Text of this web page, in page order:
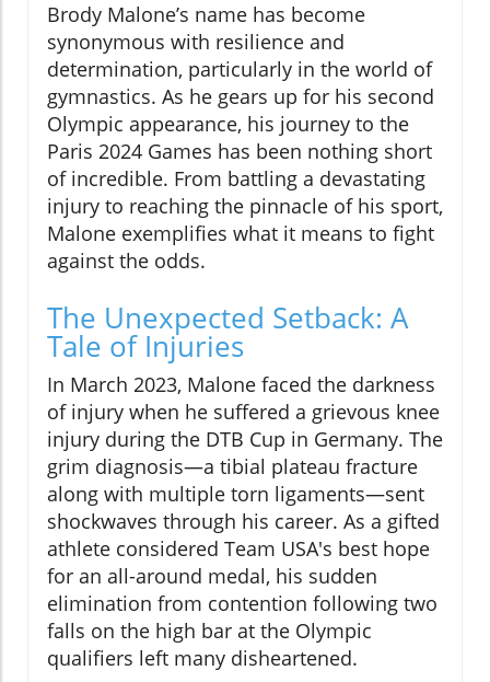
Brody Malone’s name has become
synonymous with resilience and
determination, particularly in the world of
gymnastics. As he gears up for his second
Olympic appearance, his journey to the
Paris 2024 Games has been nothing short
of incredible. From battling a devastating
injury to reaching the pinnacle of his sport,
Malone exemplifies what it means to fight
against the odds.
The Unexpected Setback: A
Tale of Injuries
In March 2023, Malone faced the darkness
of injury when he suffered a grievous knee
injury during the DTB Cup in Germany. The
grim diagnosis—a tibial plateau fracture
along with multiple torn ligaments—sent
shockwaves through his career. As a gifted
athlete considered Team USA's best hope
for an all-around medal, his sudden
elimination from contention following two
falls on the high bar at the Olympic
qualifiers left many disheartened.